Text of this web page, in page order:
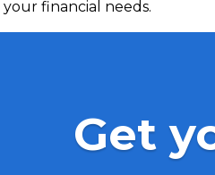
financial needs.
Get